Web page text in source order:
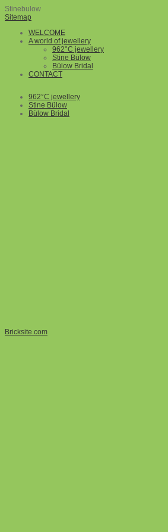
Stinebulow
Sitemap
WELCOME
A world of jewellery
962°C jewellery
Stine Bülow
Bülow Bridal
CONTACT
962°C jewellery
Stine Bülow
Bülow Bridal
Bricksite.com